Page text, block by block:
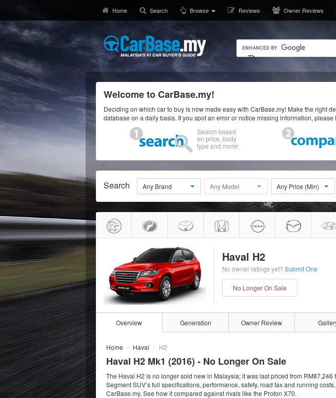
Home Search Browse Reviews Owner Reviews
Welcome to CarBase.my!
Deciding on which car to buy is now made easy with CarBase.my! Make the right
database on a daily basis. If you spot an error or notice missing information, please
Search based
on price, body
type and more!
Search Any Brand Any Model Any Price (Min)
Haval H2
No owner ratings yet? Submit One
No Longer On Sale
Overview Generation Owner Review
Home Haval
H2
Haval H2 Mk1 (2016) - No Longer On Sale
The Haval H2 is no longer sold new in Malaysia; it was last priced from RM87,246
Segment SUV’s full specifications, performance, safety, road tax and running
CarBase.my. See how it compared against rivals like the Proton X70.